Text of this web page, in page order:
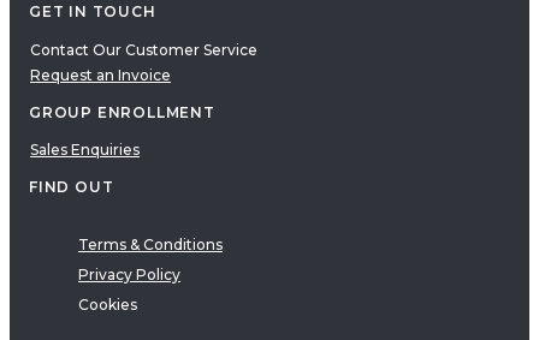
GET IN TOUCH
Contact Our Customer Service
Request an Invoice
GROUP ENROLLMENT
Sales Enquiries
FIND OUT
Terms & Conditions
Privacy Policy
Cookies